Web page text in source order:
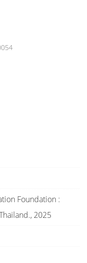
Foundation :
., 2025